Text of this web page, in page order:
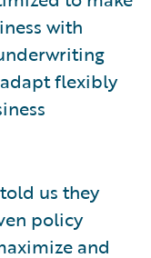
with
flexibly
us they
policy
and